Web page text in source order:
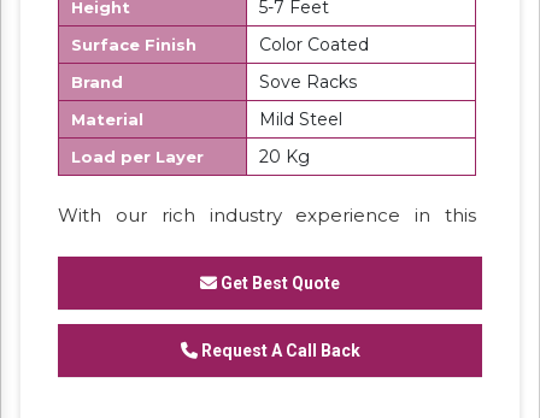
Height 5-7 Feet
Surface Finish Color Coated
Brand Sove Racks
Material Mild Steel
Load per Layer 20 Kg
With our rich industry experience in this
Partition Rack.
Get Best Quote
Request A Call Back